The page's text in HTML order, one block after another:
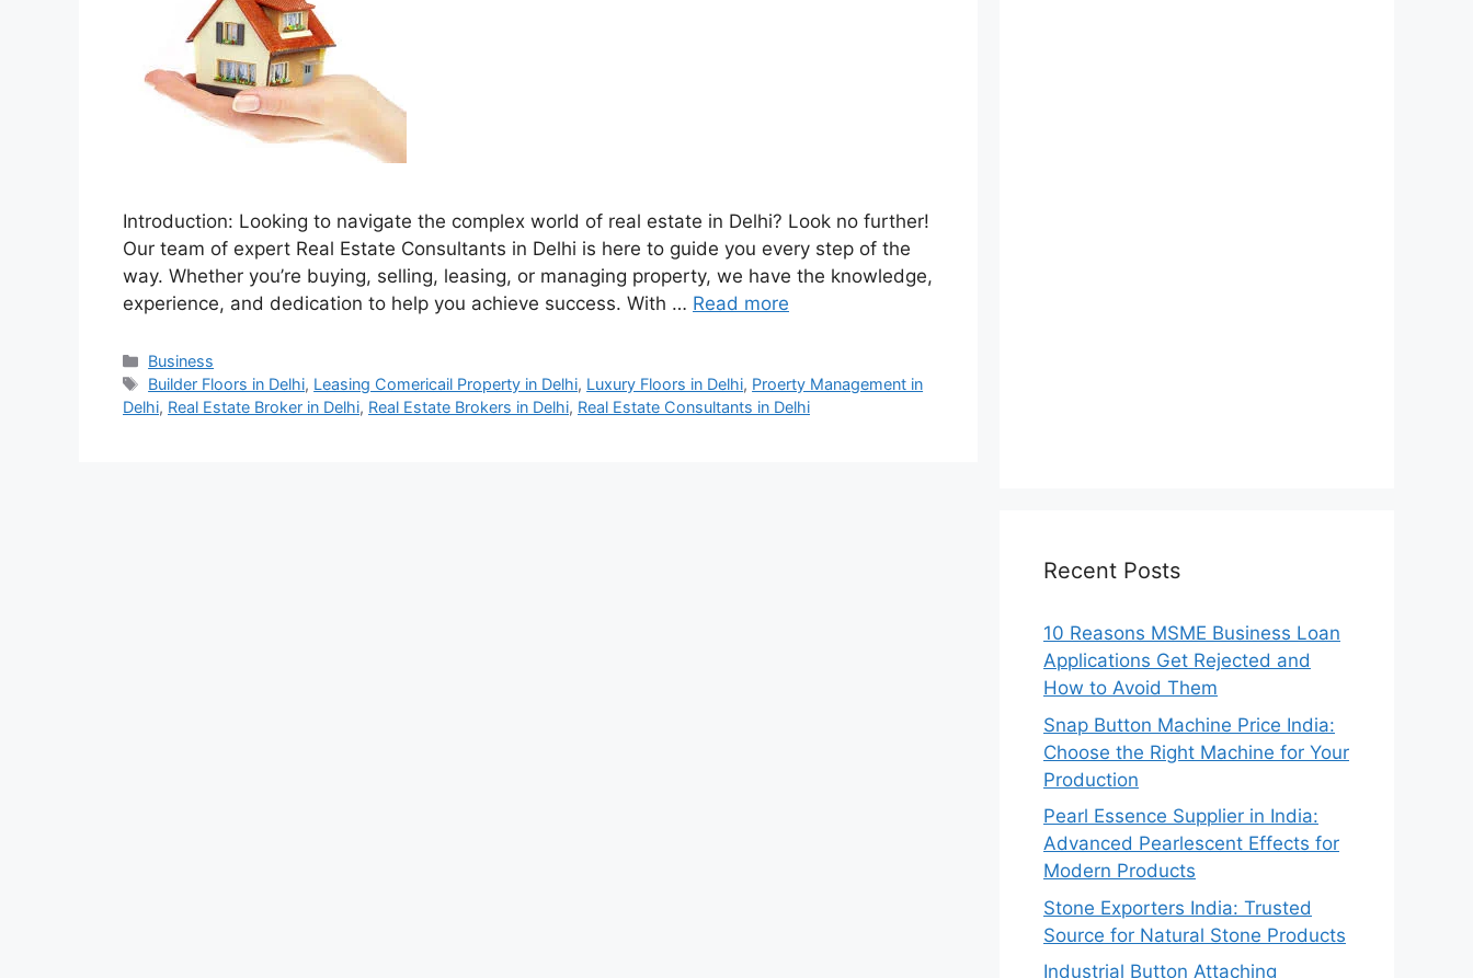
Introduction: Looking to navigate the complex world of real estate in Delhi? Look no further!
Our team of expert Real Estate Consultants in Delhi is here to guide you every step of the
way. Whether you’re buying, selling, leasing, or managing property, we have the knowledge,
experience, and dedication to help you achieve success. With … Read more
Categories
Business
Tags
Builder Floors in Delhi, Leasing Comericail Property in Delhi, Luxury Floors in Delhi, Proerty Management in
Delhi, Real Estate Broker in Delhi, Real Estate Brokers in Delhi, Real Estate Consultants in Delhi
Recent Posts
10 Reasons MSME Business Loan
Applications Get Rejected and
How to Avoid Them
Snap Button Machine Price India:
Choose the Right Machine for Your
Production
Pearl Essence Supplier in India:
Advanced Pearlescent Effects for
Modern Products
Stone Exporters India: Trusted
Source for Natural Stone Products
Industrial Button Attaching